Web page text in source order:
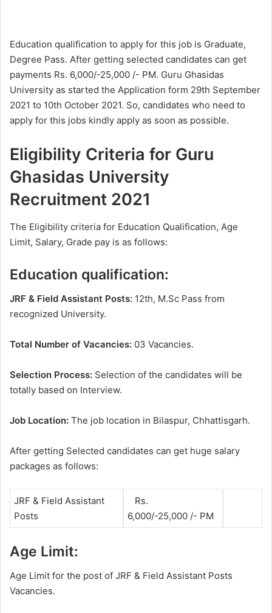
Education qualification to apply for this job is Graduate,
Degree Pass. After getting selected candidates can get
payments Rs. 6,000/-25,000 /- PM. Guru Ghasidas
University as started the Application form 29th September
2021 to 10th October 2021. So, candidates who need to
apply for this jobs kindly apply as soon as possible.
Eligibility Criteria for Guru
Ghasidas University
Recruitment 2021
The Eligibility criteria for Education Qualification, Age
Limit, Salary, Grade pay is as follows:
Education qualification:
JRF & Field Assistant Posts: 12th, M.Sc Pass from
recognized University.
Total Number of Vacancies: 03 Vacancies.
Selection Process: Selection of the candidates will be
totally based on Interview.
Job Location: The job location in Bilaspur, Chhattisgarh.
After getting Selected candidates can get huge salary
packages as follows:
JRF & Field Assistant
Posts
Rs.
6,000/-25,000 /- PM
Age Limit:
Age Limit for the post of JRF & Field Assistant Posts
Vacancies.